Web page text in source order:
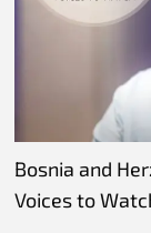
Bosnia and
Voices to